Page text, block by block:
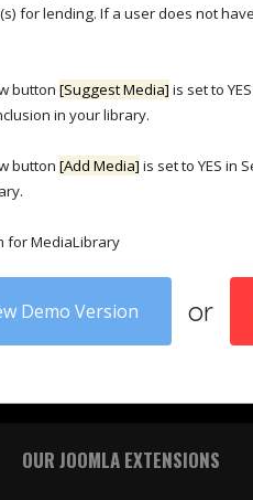
for lending. If a user does not
button [Suggest Media] is set to
in your library.
button [Add Media] is set to YES in
for MediaLibrary
Demo Version or
OUR JOOMLA EXTENSIONS